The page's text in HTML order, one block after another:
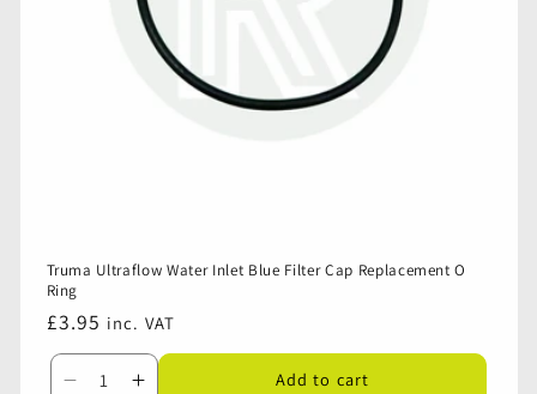
Truma Ultraflow Water Inlet Blue Filter Cap Replacement O
Ring
Regular
price
£3.95 inc. VAT
Add to cart